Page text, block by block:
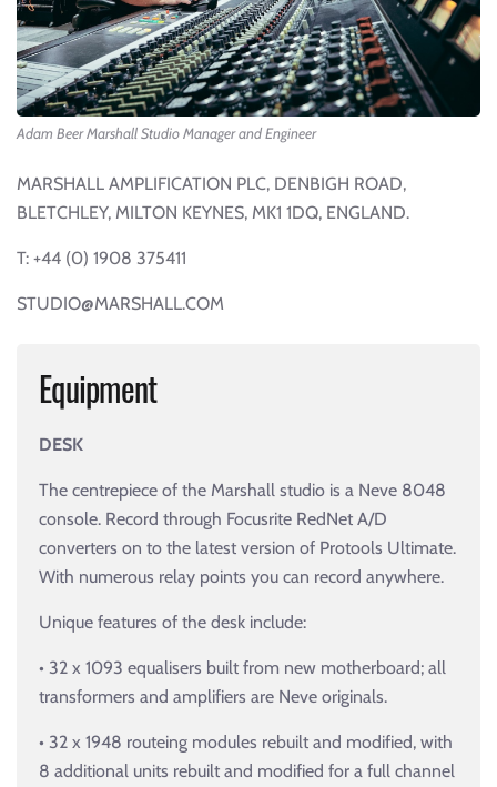
Adam Beer Marshall Studio Manager and Engineer
MARSHALL AMPLIFICATION PLC, DENBIGH ROAD,
BLETCHLEY, MILTON KEYNES, MK1 1DQ, ENGLAND.
T: +44 (0) 1908 375411
STUDIO@MARSHALL.COM
Equipment
DESK
The centrepiece of the Marshall studio is a Neve 8048
console. Record through Focusrite RedNet A/D
converters on to the latest version of Protools Ultimate.
With numerous relay points you can record anywhere.
Unique features of the desk include:
• 32 x 1093 equalisers built from new motherboard; all
transformers and amplifiers are Neve originals.
• 32 x 1948 routeing modules rebuilt and modified, with
8 additional units rebuilt and modified for a full channel